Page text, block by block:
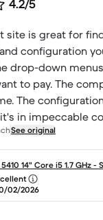
4.2/5
site is great for
configuration
drop-down
to pay. The
The
in impeccable
away. This
site, and I can
allows you to
(receipt).
See original
14" Core i5 1.7 GHz -
02/2026